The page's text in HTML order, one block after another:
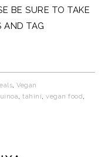
BE SURE TO TAKE
AND TAG
,Vegan
,tahini,vegan food,